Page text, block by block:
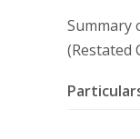
Summary
(Restated